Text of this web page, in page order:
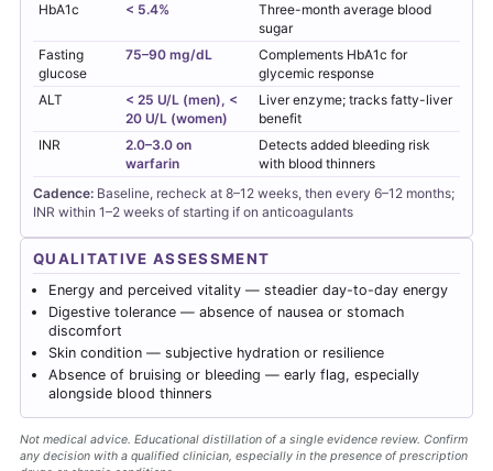
HbA1c
< 5.4%
Three-month average blood
sugar
Fasting
glucose
75–90 mg/dL
Complements HbA1c for
glycemic response
ALT
< 25 U/L (men), <
20 U/L (women)
Liver enzyme; tracks fatty-liver
benefit
INR
2.0–3.0 on
warfarin
Detects added bleeding risk
with blood thinners
Cadence: Baseline, recheck at 8–12 weeks, then every 6–12 months;
INR within 1–2 weeks of starting if on anticoagulants
QUALITATIVE ASSESSMENT
Energy and perceived vitality — steadier day-to-day energy
Digestive tolerance — absence of nausea or stomach
discomfort
Skin condition — subjective hydration or resilience
Absence of bruising or bleeding — early flag, especially
alongside blood thinners
Not medical advice. Educational distillation of a single evidence review. Confirm
any decision with a qualified clinician, especially in the presence of prescription